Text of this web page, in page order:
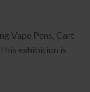
Vape Pens, Cart
exhibition is